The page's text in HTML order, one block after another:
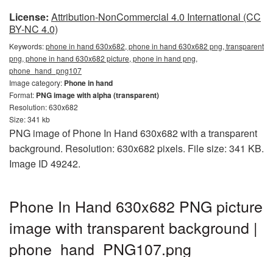
License: Attribution-NonCommercial 4.0 International (CC
BY-NC 4.0)
Keywords:phone in hand 630x682, phone in hand 630x682 png, transparent
png, phone in hand 630x682 picture, phone in hand png,
phone_hand_png107
Image category: Phone in hand
Format: PNG image with alpha (transparent)
Resolution: 630x682
Size: 341 kb
PNG image of Phone In Hand 630x682 with a transparent
background. Resolution: 630x682 pixels. File size: 341 KB.
Image ID 49242.
Phone In Hand 630x682 PNG picture
image with transparent background |
phone_hand_PNG107.png